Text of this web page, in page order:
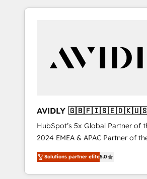
consulting firm, a digital agency
customers).
AVIDLY
🇩🇪🇦🇺🇳🇿
HubSpot’s 5x Global Partner of
2024 EMEA & APAC Partner of
world’s most experienced and
accredited HubSpot Solutions
With 2,750+ HubSpot projects
Solutions partner elite5.0